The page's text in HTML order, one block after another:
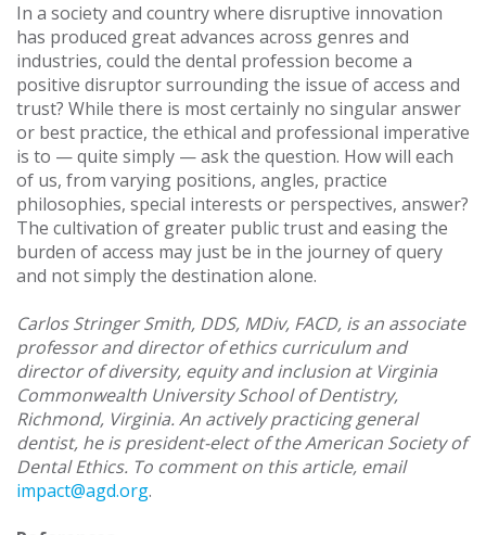
In a society and country where disruptive innovation
has produced great advances across genres and
industries, could the dental profession become a
positive disruptor surrounding the issue of access and
trust? While there is most certainly no singular answer
or best practice, the ethical and professional imperative
is to — quite simply — ask the question. How will each
of us, from varying positions, angles, practice
philosophies, special interests or perspectives, answer?
The cultivation of greater public trust and easing the
burden of access may just be in the journey of query
and not simply the destination alone.
Carlos Stringer Smith, DDS, MDiv, FACD, is an associate
professor and director of ethics curriculum and
director of diversity, equity and inclusion at Virginia
Commonwealth University School of Dentistry,
Richmond, Virginia. An actively practicing general
dentist, he is president-elect of the American Society of
Dental Ethics. To comment on this article, email
impact@agd.org.